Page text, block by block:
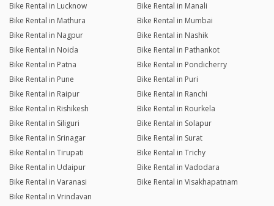
Bike Rental in Lucknow
Bike Rental in Manali
Bike Rental in Mathura
Bike Rental in Mumbai
Bike Rental in Nagpur
Bike Rental in Nashik
Bike Rental in Noida
Bike Rental in Pathankot
Bike Rental in Patna
Bike Rental in Pondicherry
Bike Rental in Pune
Bike Rental in Puri
Bike Rental in Raipur
Bike Rental in Ranchi
Bike Rental in Rishikesh
Bike Rental in Rourkela
Bike Rental in Siliguri
Bike Rental in Solapur
Bike Rental in Srinagar
Bike Rental in Surat
Bike Rental in Tirupati
Bike Rental in Trichy
Bike Rental in Udaipur
Bike Rental in Vadodara
Bike Rental in Varanasi
Bike Rental in Visakhapatnam
Bike Rental in Vrindavan